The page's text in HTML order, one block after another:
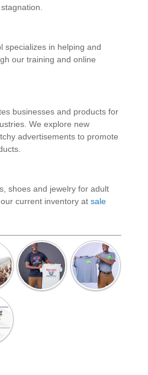
specializes in helping and
our training and online
businesses and products for
We explore new
advertisements to promote
shoes and jewelry for adult
current inventory at sale